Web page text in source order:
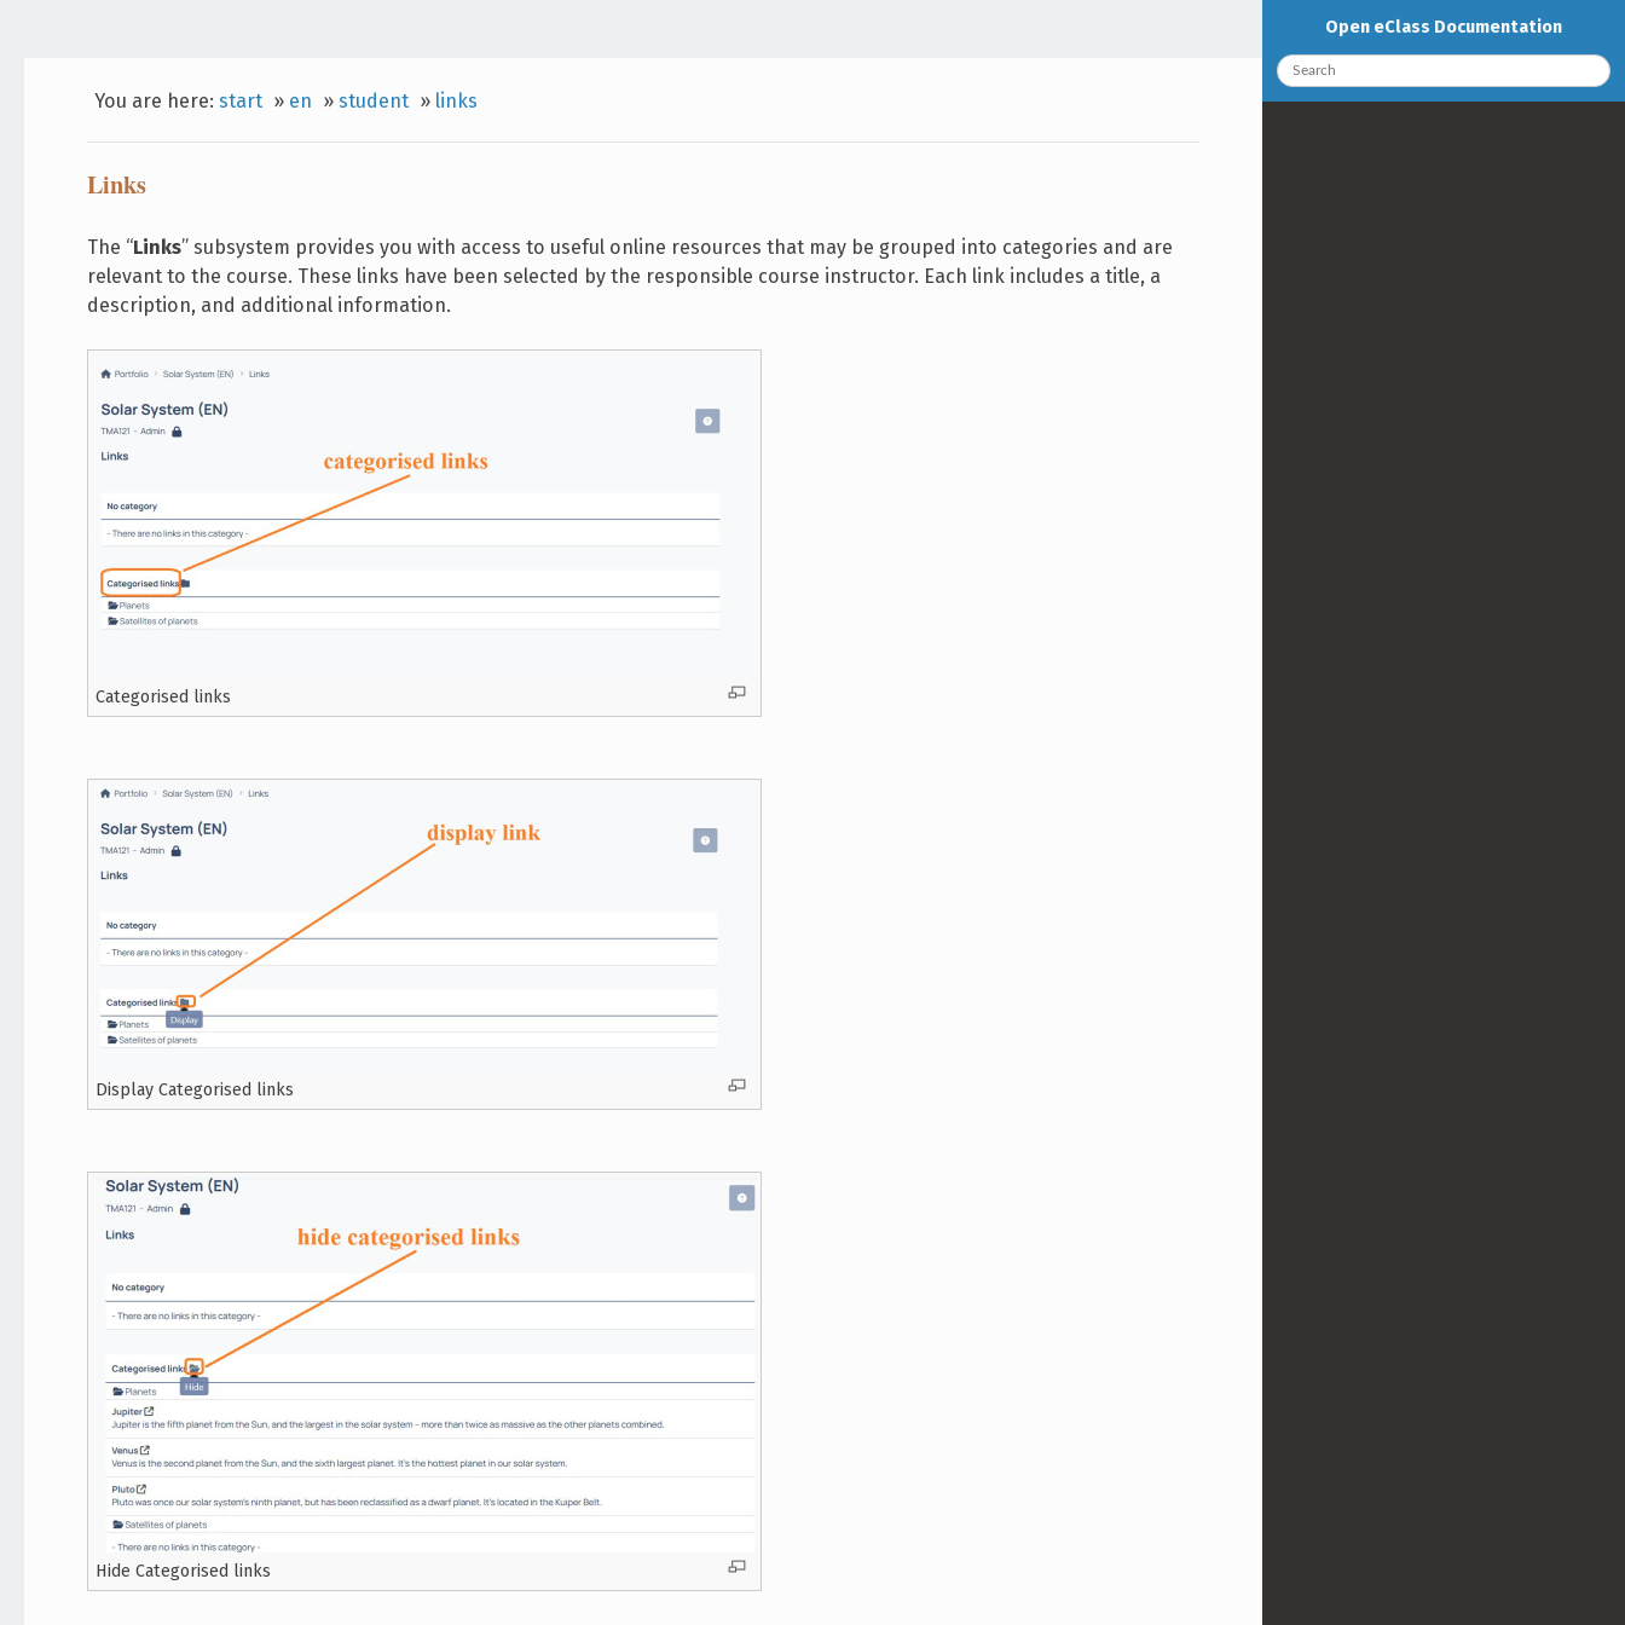
You are here: start » en » student » links
Links
The “Links” subsystem provides you with access to useful online resources that may be grouped into categories and are
relevant to the course. These links have been selected by the responsible course instructor. Each link includes a title, a
description, and additional information.
Categorised links
Display Categorised links
Hide Categorised links
Open eClass Documentation